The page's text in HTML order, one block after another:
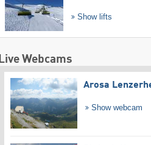
Show lifts
Live Webcams
Arosa
Show webcam